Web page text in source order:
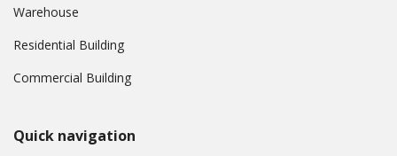
Warehouse
Residential Building
Commercial Building
Quick navigation